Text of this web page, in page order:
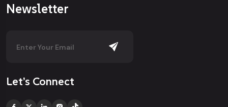
Newsletter
Let’s Connect